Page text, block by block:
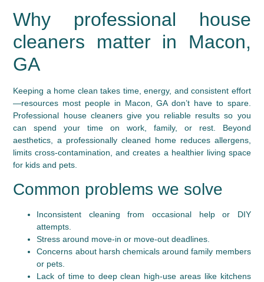
Why professional house
cleaners matter in Macon,
GA
Keeping a home clean takes time, energy, and consistent effort
—resources most people in Macon, GA don’t have to spare.
Professional house cleaners give you reliable results so you
can spend your time on work, family, or rest. Beyond
aesthetics, a professionally cleaned home reduces allergens,
limits cross-contamination, and creates a healthier living space
for kids and pets.
Common problems we solve
Inconsistent cleaning from occasional help or DIY
attempts.
Stress around move-in or move-out deadlines.
Concerns about harsh chemicals around family members
or pets.
Lack of time to deep clean high-use areas like kitchens